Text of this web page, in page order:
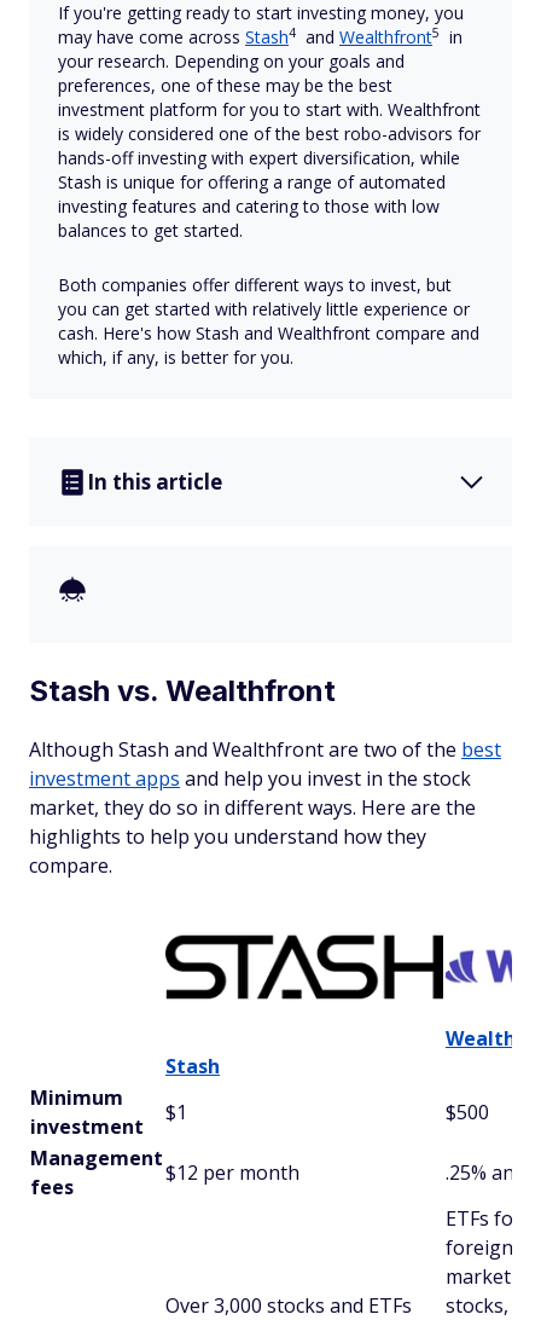
If you're getting ready to start investing money, you
may have come across Stash4 and Wealthfront5
in
your research. Depending on your goals and
preferences, one of these may be the best
investment platform for you to start with. Wealthfront
is widely considered one of the best robo-advisors for
hands-off investing with expert diversification, while
Stash is unique for offering a range of automated
investing features and catering to those with low
balances to get started.
Both companies offer different ways to invest, but
you can get started with relatively little experience or
cash. Here's how Stash and Wealthfront compare and
which, if any, is better for you.
In this article
Stash vs. Wealthfront
Although Stash and Wealthfront are two of the best
investment apps and help you invest in the stock
market, they do so in different ways. Here are the
highlights to help you understand how they
compare.
Stash
Minimum
investment
$1
$500
Management
fees
$12 per month .25%
Over 3,000 stocks and ETFs
ETFs
foreign
market
stocks,